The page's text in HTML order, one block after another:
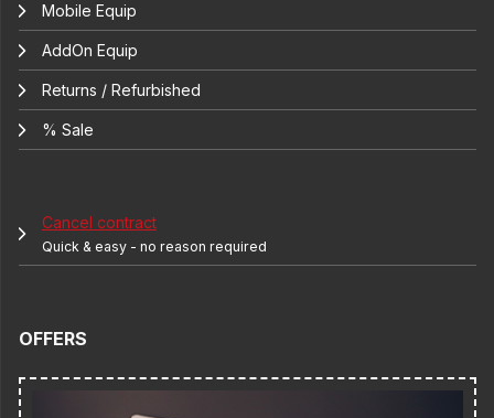
Mobile Equip
AddOn Equip
Returns / Refurbished
% Sale
Cancel contract
Quick & easy - no reason required
OFFERS